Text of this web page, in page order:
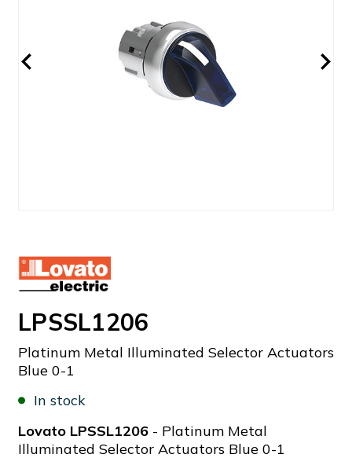
LPSSL1206
Platinum Metal Illuminated Selector Actuators
Blue 0-1
In stock
Lovato LPSSL1206 - Platinum Metal
Illuminated Selector Actuators Blue 0-1